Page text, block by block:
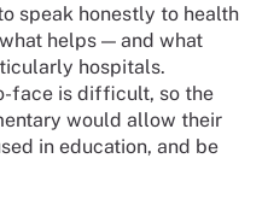
speak honestly to health
helps — and what
hospitals.
face is difficult, so the
would allow their
in education, and be